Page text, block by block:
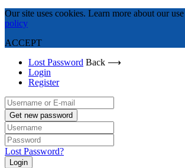
Our site uses cookies. Learn more about our
policy
ACCEPT
Lost Password Back ⟶
Login
Register
Get new password
Lost Password?
Login